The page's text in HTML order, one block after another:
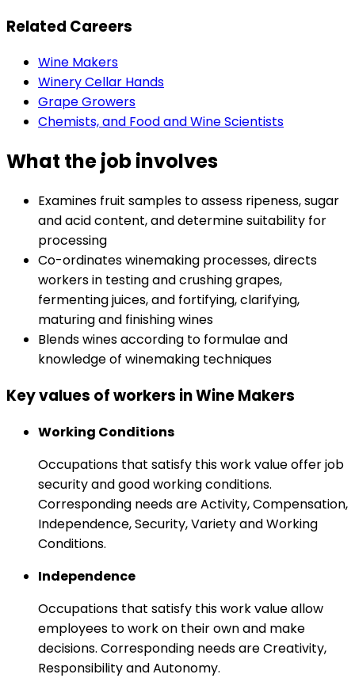
Related Careers
Wine Makers
Winery Cellar Hands
Grape Growers
Chemists, and Food and Wine Scientists
What the job involves
Examines fruit samples to assess ripeness, sugar
and acid content, and determine suitability for
processing
Co-ordinates winemaking processes, directs
workers in testing and crushing grapes,
fermenting juices, and fortifying, clarifying,
maturing and finishing wines
Blends wines according to formulae and
knowledge of winemaking techniques
Key values of workers in Wine Makers
Working Conditions
Occupations that satisfy this work value offer job
security and good working conditions.
Corresponding needs are Activity, Compensation,
Independence, Security, Variety and Working
Conditions.
Independence
Occupations that satisfy this work value allow
employees to work on their own and make
decisions. Corresponding needs are Creativity,
Responsibility and Autonomy.